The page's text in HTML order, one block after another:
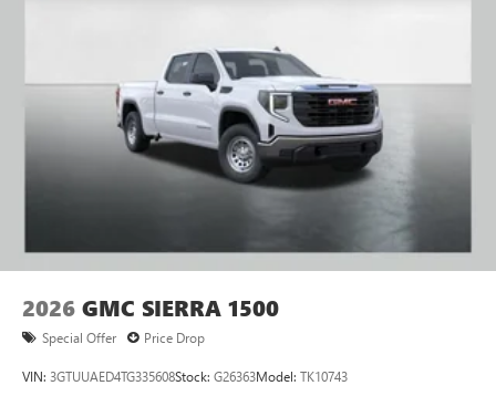
Place and receive hands-free phone calls
Store your phone's contact list in the system to
place an outgoing call quickly using the touch-
screen display or voice command system
With streaming audio capability, you can listen to
files stored on your phone or Bluetooth® digital
2026 GMC SIERRA 1500
Special Offer Price Drop
VIN: 3GTUUAED4TG335608Stock: G26363Model: TK10743